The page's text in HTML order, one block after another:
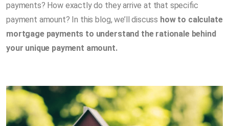
payments? How exactly do they arrive at that specific
payment amount? In this blog, we’ll discuss how to calculate
mortgage payments to understand the rationale behind
your unique payment amount.